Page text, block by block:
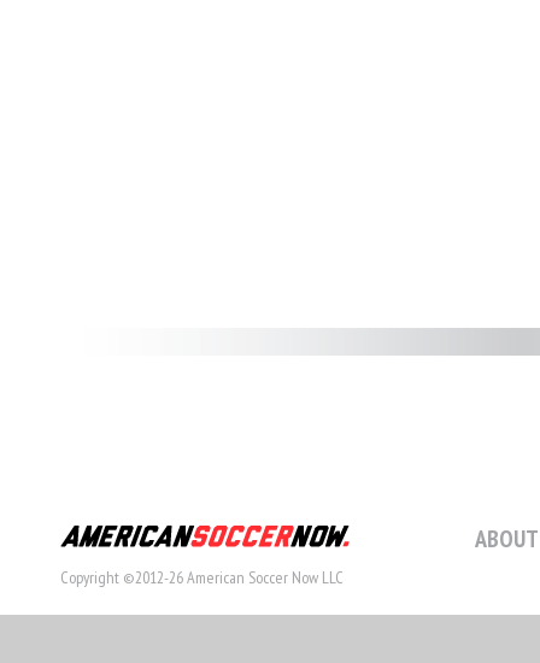
Copyright ©2012-26 American Soccer Now LLC